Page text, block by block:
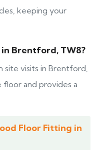
keeping your
Brentford, TW8?
site visits in Brentford,
floor and provides a
Floor Fitting in